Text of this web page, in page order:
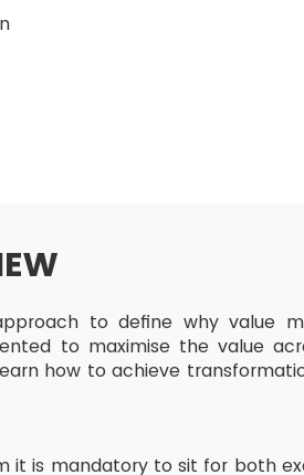
to define why value
to maximise the value
how to achieve
it is mandatory to sit for both